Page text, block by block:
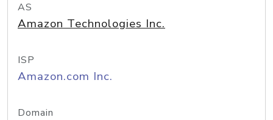
AS
Amazon Technologies Inc.
ISP
Amazon.com Inc.
Domain